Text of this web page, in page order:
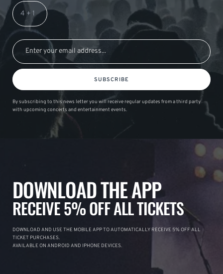
SUBSCRIBE
By subscribing to this news letter you will receive regular updates from a third party
with upcoming concerts and entertainment events.
DOWNLOAD THE APP
RECEIVE 5% OFF ALL TICKETS
DOWNLOAD AND USE THE MOBILE APP TO AUTOMATICALLY RECEIVE 5% OFF ALL
TICKET PURCHASES.
AVAILABLE ON ANDROID AND IPHONE DEVICES.